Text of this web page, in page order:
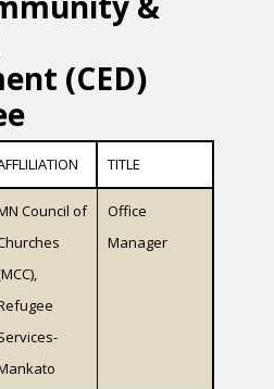
(CED)
TITLE
Council of
Office
Manager